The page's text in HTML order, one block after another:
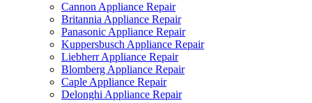
Cannon Appliance Repair
Britannia Appliance Repair
Panasonic Appliance Repair
Kuppersbusch Appliance Repair
Liebherr Appliance Repair
Blomberg Appliance Repair
Caple Appliance Repair
Delonghi Appliance Repair